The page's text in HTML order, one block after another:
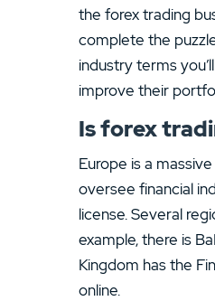
the forex trading
complete the
industry terms
improve their
Is forex
Europe is a
oversee financial
license. Several
example, there is
Kingdom has the
online.